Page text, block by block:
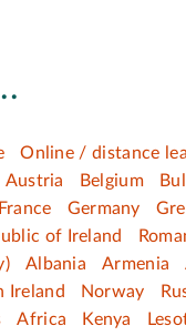
Online / distance
Austria Belgium
France Germany
of Ireland
Albania Armenia
Ireland Norway
Africa Kenya